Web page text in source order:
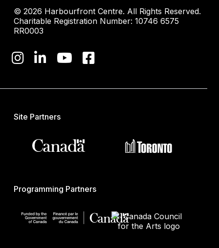
© 2026 Harbourfront Centre. All Rights Reserved.
Charitable Registration Number: 10746 6575
RR0003
Site Partners
Programming Partners